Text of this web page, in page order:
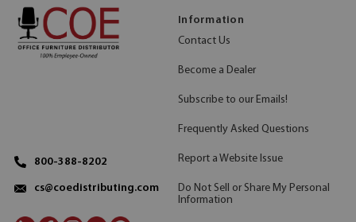
800-388-8202
cs@coedistributing.com
Information
Contact Us
Become a Dealer
Subscribe to our Emails!
Frequently Asked Questions
Report a Website Issue
Do Not Sell or Share My Personal
Information